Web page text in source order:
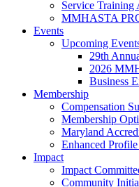
Service
MMHASTA
Events
Upcoming
29th
2026
Business
Membership
Compensation
Membership
Maryland
Enhanced
Impact
Impact
Community